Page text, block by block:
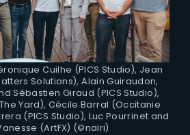
Cuilhe (PICS Studio), Jean
Solutions), Alain Guiraudon,
Sébastien Giraud (PICS Studio),
Yard), Cécile Barral (Occitanie
(PICS Studio), Luc Pourrinet and
(ArtFX) (©naïri)